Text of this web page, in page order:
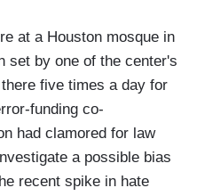
at a Houston mosque in
set by one of the center's
five times a day for
funding co-
had clamored for law
a possible bias
recent spike in hate